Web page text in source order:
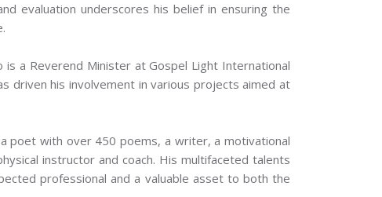
evaluation underscores his belief in ensuring the
a Reverend Minister at Gospel Light International
driven his involvement in various projects aimed at
poet with over 450 poems, a writer, a motivational
instructor and coach. His multifaceted talents
professional and a valuable asset to both the